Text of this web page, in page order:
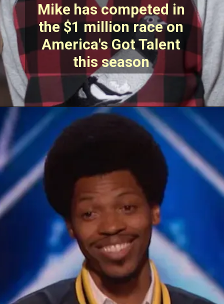
Mike has competed in
the $1 million race on
America's Got Talent
this season